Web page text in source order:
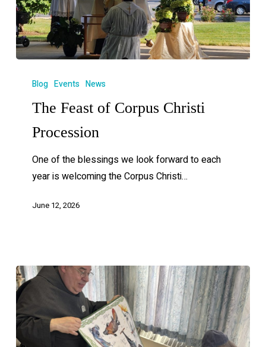
Blog Events News
The Feast of Corpus Christi
Procession
One of the blessings we look forward to each
year is welcoming the Corpus Christi…
June 12, 2026